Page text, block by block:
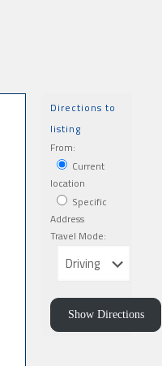
Directions to
listing
From:
Current
location
Specific
Address
Travel Mode: